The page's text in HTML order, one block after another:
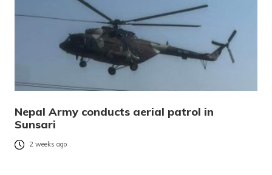
Nepal Army conducts aerial patrol in
Sunsari
2 weeks ago